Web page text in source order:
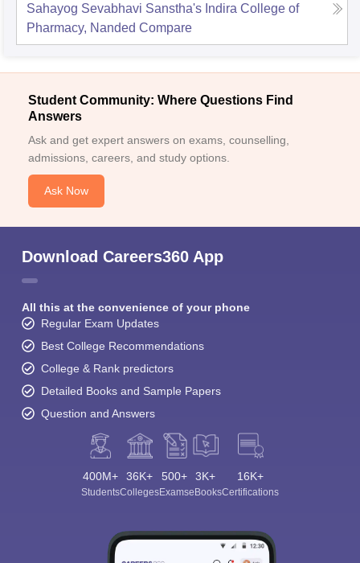
Sahayog Sevabhavi Sanstha's Indira College of
Pharmacy, Nanded Compare
Student Community: Where Questions Find
Answers
Ask and get expert answers on exams, counselling,
admissions, careers, and study options.
Ask Now
Download Careers360 App
All this at the convenience of your phone
Regular Exam Updates
Best College Recommendations
College & Rank predictors
Detailed Books and Sample Papers
Question and Answers
400M+
Students
36K+
Colleges
500+
Exams
3K+
eBooks
16K+
Certifications